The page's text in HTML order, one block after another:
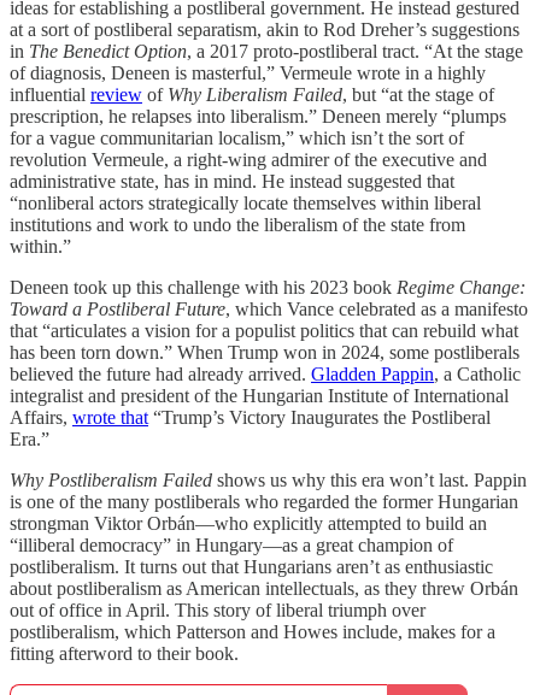
ideas for establishing a postliberal government. He instead gestured
at a sort of postliberal separatism, akin to Rod Dreher’s suggestions
in The Benedict Option, a 2017 proto-postliberal tract. “At the stage
of diagnosis, Deneen is masterful,” Vermeule wrote in a highly
influential review of Why Liberalism Failed, but “at the stage of
prescription, he relapses into liberalism.” Deneen merely “plumps
for a vague communitarian localism,” which isn’t the sort of
revolution Vermeule, a right-wing admirer of the executive and
administrative state, has in mind. He instead suggested that
“nonliberal actors strategically locate themselves within liberal
institutions and work to undo the liberalism of the state from
within.”
Deneen took up this challenge with his 2023 book Regime Change:
Toward a Postliberal Future, which Vance celebrated as a manifesto
that “articulates a vision for a populist politics that can rebuild what
has been torn down.” When Trump won in 2024, some postliberals
believed the future had already arrived. Gladden Pappin, a Catholic
integralist and president of the Hungarian Institute of International
Affairs, wrote that “Trump’s Victory Inaugurates the Postliberal
Era.”
Why Postliberalism Failed shows us why this era won’t last. Pappin
is one of the many postliberals who regarded the former Hungarian
strongman Viktor Orbán—who explicitly attempted to build an
“illiberal democracy” in Hungary—as a great champion of
postliberalism. It turns out that Hungarians aren’t as enthusiastic
about postliberalism as American intellectuals, as they threw Orbán
out of office in April. This story of liberal triumph over
postliberalism, which Patterson and Howes include, makes for a
fitting afterword to their book.